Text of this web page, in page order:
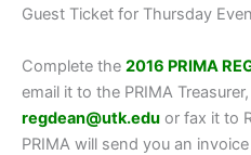
Guest Ticket for Thursday
Complete the 2016 PRIMA
email it to the PRIMA
regdean@utk.edu or fax it to
PRIMA will send you an